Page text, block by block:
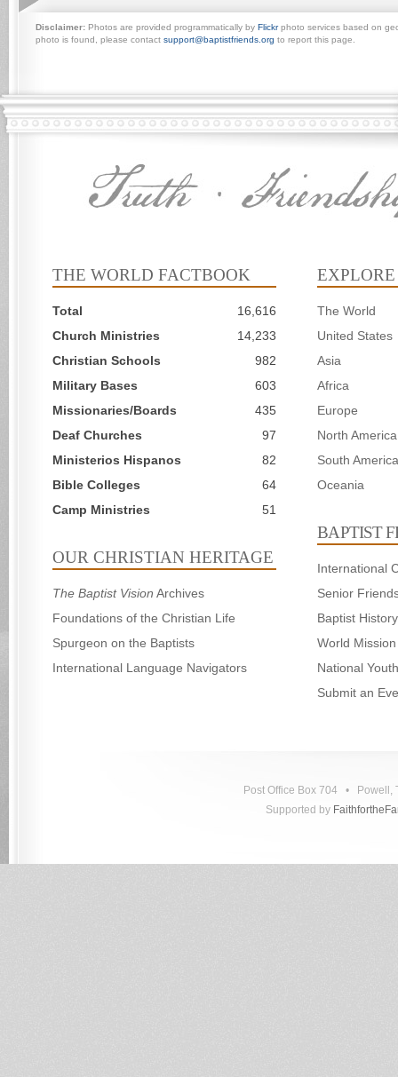
Disclaimer: Photos are provided programmatically by Flickrphoto services based on
photo is found, please contact support@baptistfriends.org to report this page.
THE WORLD FACTBOOK
Total
16,616
Church Ministries
14,233
Christian Schools
982
Military Bases
603
Missionaries/Boards
435
Deaf Churches
97
Ministerios Hispanos
82
Bible Colleges
64
Camp Ministries
51
OUR CHRISTIAN HERITAGE
The Baptist Vision Archives
Foundations of the Christian Life
Spurgeon on the Baptists
International Language Navigators
The World
United States
Asia
Africa
Europe
North America
South
Oceania
BAPTIST
International
Senior
Baptist
World
National
Submit an
Post Office Box 704 •
Supported by